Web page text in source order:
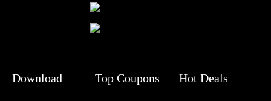
Download Top Coupons Hot Deals